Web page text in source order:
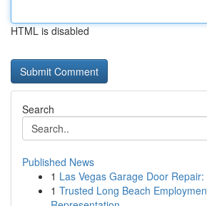
HTML is disabled
Search
Published News
1 Las Vegas Garage Door
1 Trusted Long Beach